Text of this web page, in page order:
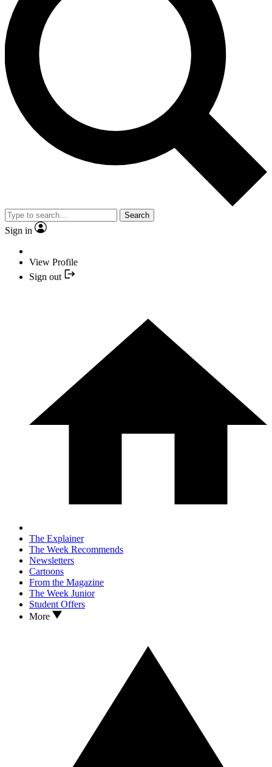
Search
Sign in
View Profile
Sign out
The Explainer
The Week Recommends
Newsletters
Cartoons
From the Magazine
The Week Junior
Student Offers
More